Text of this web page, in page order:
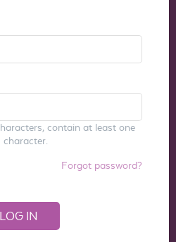
contain at least one
Forgot password?